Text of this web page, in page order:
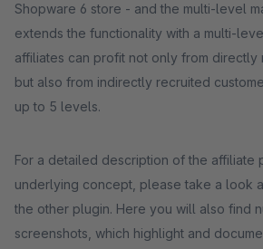
Shopware 6 store - and the multi-level
extends the functionality with a multi-
affiliates can profit not only from directly
but also from indirectly recruited
up to 5 levels.
For a detailed description of the affiliate
underlying concept, please take a look
the other plugin. Here you will also find
screenshots, which highlight and